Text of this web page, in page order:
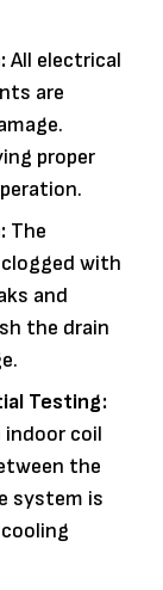
All electrical
are
proper
The
with
and
the drain
Testing:
indoor coil
the
system is